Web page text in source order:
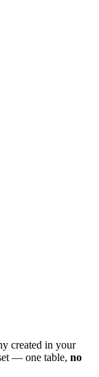
created in your
— one table, no